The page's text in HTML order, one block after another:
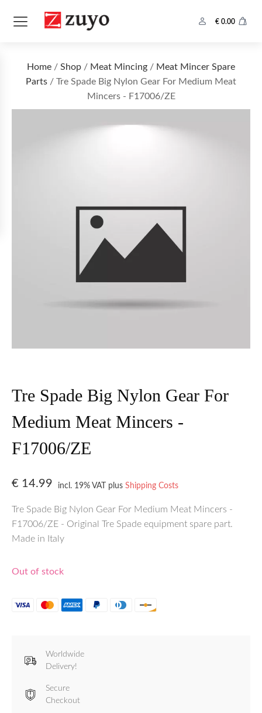
€ 0.00
Home / Shop / Meat Mincing / Meat Mincer Spare
Parts / Tre Spade Big Nylon Gear For Medium Meat
Mincers - F17006/ZE
Tre Spade Big Nylon Gear For
Medium Meat Mincers -
F17006/ZE
€ 14.99 incl. 19% VAT plusShipping Costs
Tre Spade Big Nylon Gear For Medium Meat Mincers -
F17006/ZE - Original Tre Spade equipment spare part.
Made in Italy
Out of stock
Worldwide
Delivery!
Secure
Checkout